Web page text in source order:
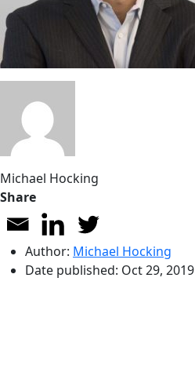
Michael Hocking
Share
Author: Michael Hocking
Date published: Oct 29, 2019